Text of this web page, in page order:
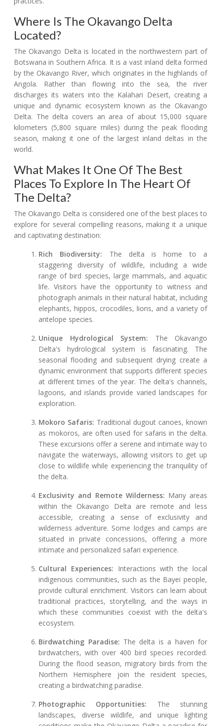
Where Is The Okavango Delta
Located?
The Okavango Delta is located in the northwestern part of
Botswana in Southern Africa. It is a vast inland delta formed
by the Okavango River, which originates in the highlands of
Angola. Rather than flowing into the sea, the river
discharges its waters into the Kalahari Desert, creating a
unique and dynamic ecosystem known as the Okavango
Delta. The delta covers an area of about 15,000 square
kilometers (5,800 square miles) during the peak flooding
season, making it one of the largest inland deltas in the
world.
What Makes It One Of The Best
Places To Explore In The Heart Of
The Delta?
The Okavango Delta is considered one of the best places to
explore for several compelling reasons, making it a unique
and captivating destination:
Rich Biodiversity: The delta is home to a
staggering diversity of wildlife, including a wide
range of bird species, large mammals, and aquatic
life. Visitors have the opportunity to witness and
photograph animals in their natural habitat, including
elephants, hippos, crocodiles, lions, and a variety of
antelope species.
Unique Hydrological System: The Okavango
Delta's hydrological system is fascinating. The
seasonal flooding and subsequent drying create a
dynamic environment that supports different species
at different times of the year. The delta's channels,
lagoons, and islands provide varied landscapes for
exploration.
Mokoro Safaris: Traditional dugout canoes, known
as mokoros, are often used for safaris in the delta.
These excursions offer a serene and intimate way to
navigate the waterways, allowing visitors to get up
close to wildlife while experiencing the tranquility of
the delta.
Exclusivity and Remote Wilderness: Many areas
within the Okavango Delta are remote and less
accessible, creating a sense of exclusivity and
wilderness adventure. Some lodges and camps are
situated in private concessions, offering a more
intimate and personalized safari experience.
Cultural Experiences: Interactions with the local
indigenous communities, such as the Bayei people,
provide cultural enrichment. Visitors can learn about
traditional practices, storytelling, and the ways in
which these communities coexist with the delta's
ecosystem.
Birdwatching Paradise: The delta is a haven for
birdwatchers, with over 400 bird species recorded.
During the flood season, migratory birds from the
Northern Hemisphere join the resident species,
creating a birdwatching paradise.
Photographic Opportunities: The stunning
landscapes, diverse wildlife, and unique lighting